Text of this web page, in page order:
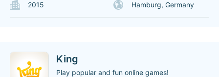
2015 Hamburg, Germany
King
Play popular and fun online games!